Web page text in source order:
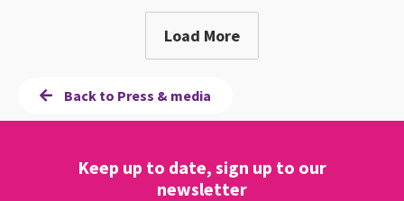
Load More
Back to Press & media
Keep up to date, sign up to our
newsletter